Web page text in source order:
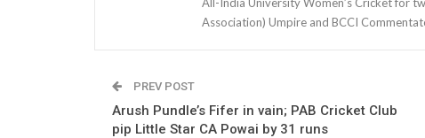
Association) Umpire and BCCI
PREV POST
Arush Pundle’s Fifer in vain; PAB Cricket Club
pip Little Star CA Powai by 31 runs